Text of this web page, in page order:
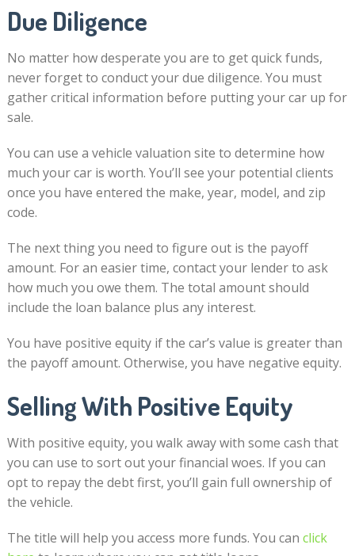
Due Diligence
No matter how desperate you are to get quick funds,
never forget to conduct your due diligence. You must
gather critical information before putting your car up for
sale.
You can use a vehicle valuation site to determine how
much your car is worth. You’ll see your potential clients
once you have entered the make, year, model, and zip
code.
The next thing you need to figure out is the payoff
amount. For an easier time, contact your lender to ask
how much you owe them. The total amount should
include the loan balance plus any interest.
You have positive equity if the car’s value is greater than
the payoff amount. Otherwise, you have negative equity.
Selling With Positive Equity
With positive equity, you walk away with some cash that
you can use to sort out your financial woes. If you can
opt to repay the debt first, you’ll gain full ownership of
the vehicle.
The title will help you access more funds. You can click